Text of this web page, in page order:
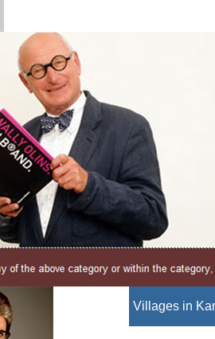
Villages in